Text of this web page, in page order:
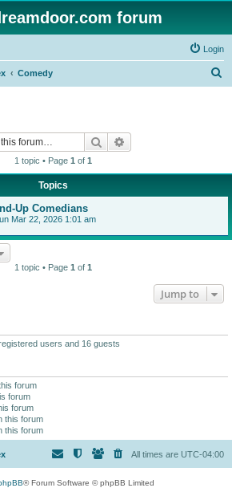
forum
Login
Comedy
Search
1 topic • Page 1 of 1
Topics
Up Comedians
Mar 22, 2026 1:01 am
1 topic • Page 1 of 1
Jump to
users and 16 guests
forum
forum
forum
this forum
this forum
All times are UTC-04:00
® Forum Software © phpBB Limited